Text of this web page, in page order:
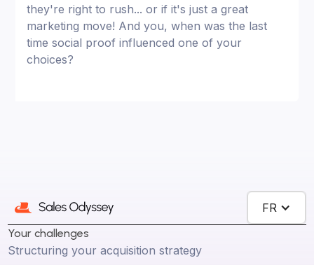
they're right to rush... or if it's just a great
marketing move! And you, when was the last
time social proof influenced one of your
choices?
FR
Your challenges
Structuring your acquisition strategy